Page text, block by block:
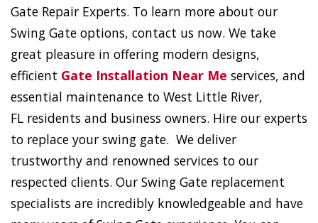
Gate Repair Experts. To learn more about our
Swing Gate options, contact us now. We take
great pleasure in offering modern designs,
efficient Gate Installation Near Me services, and
essential maintenance to West Little River,
FL residents and business owners. Hire our experts
to replace your swing gate. We deliver
trustworthy and renowned services to our
respected clients. Our Swing Gate replacement
specialists are incredibly knowledgeable and have